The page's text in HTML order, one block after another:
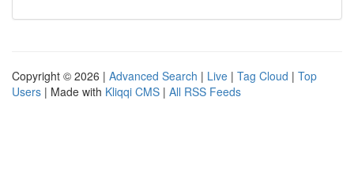
Copyright © 2026 | Advanced Search | Live | Tag Cloud | Top
Users | Made with Kliqqi CMS | All RSS Feeds